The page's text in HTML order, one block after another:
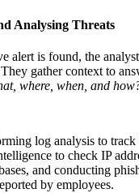
Analysing Threats
alert is found, the
gather context to
where, when, and
log analysis to track
to check IP
and conducting
by employees.